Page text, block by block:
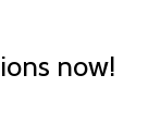
now!